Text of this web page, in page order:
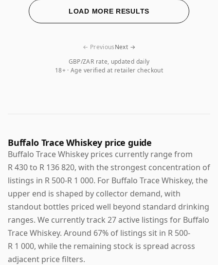
LOAD MORE RESULTS
GBP/ZAR rate, updated daily
18+ · Age verified at retailer checkout
← PreviousNext →
Buffalo Trace Whiskey price guide
Buffalo Trace Whiskey prices currently range from
R 430 to R 136 820, with the strongest concentration of
listings in R 500-R 1 000. For Buffalo Trace Whiskey, the
upper end is shaped by collector demand, with
standout bottles priced well beyond standard drinking
ranges. We currently track 27 active listings for Buffalo
Trace Whiskey. Around 67% of listings sit in R 500-
R 1 000, while the remaining stock is spread across
adjacent price filters.